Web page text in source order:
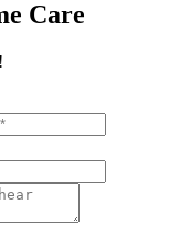
Care